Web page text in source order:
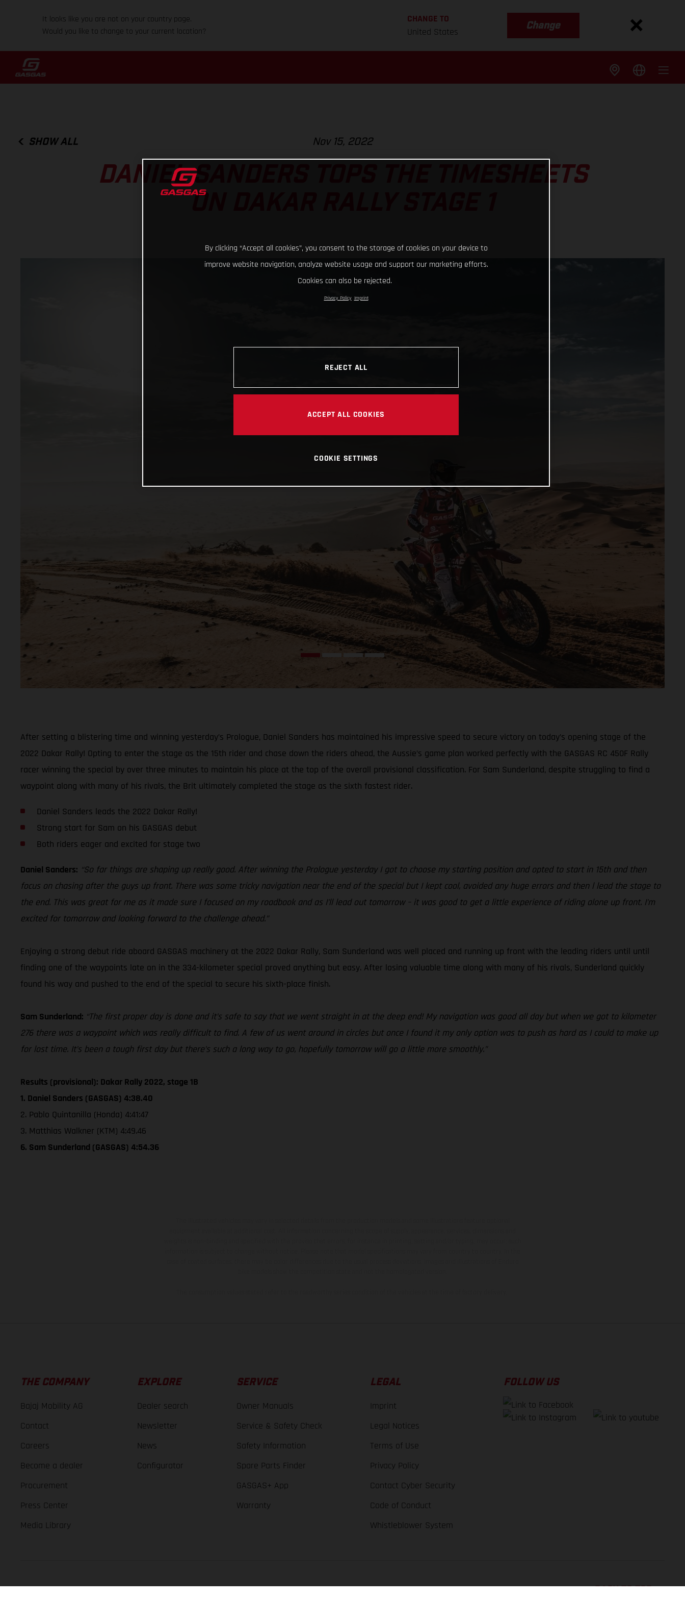
It looks like you are not on your country page.
Would you like to change to your current location?
CHANGE TO
United States
Change
SHOW ALL Nov 15, 2022
DANIEL SANDERS TOPS THE TIMESHEETS
ON DAKAR RALLY STAGE 1
After setting a blistering time and winning yesterday’s Prologue, Daniel Sanders has maintained his impressive speed to secure victory on today’s opening stage of the
2022 Dakar Rally! Opting to enter the stage as the 15th rider and chase down the riders ahead, the Aussie’s game plan worked perfectly with the GASGAS RC 450F Rally
racer winning the special by over three minutes to maintain his place at the top of the overall provisional classification. For Sam Sunderland, despite struggling to find a
waypoint along with many of his rivals, the Brit ultimately completed the stage as the sixth fastest rider.
Daniel Sanders leads the 2022 Dakar Rally!
Strong start for Sam on his GASGAS debut
Both riders eager and excited for stage two
Daniel Sanders: “So far things are shaping up really good. After winning the Prologue yesterday I got to choose my starting position and opted to start in 15th and then
focus on chasing after the guys up front. There was some tricky navigation near the end of the special but I kept cool, avoided any huge errors and then l lead the stage to
the end. This was great for me as it made sure I focused on my roadbook and as I’ll lead out tomorrow – it was good to get a little experience of riding alone up front. I’m
excited for tomorrow and looking forward to the challenge ahead.”
Enjoying a strong debut ride aboard GASGAS machinery at the 2022 Dakar Rally, Sam Sunderland was well placed and running up front with the leading riders until until
finding one of the waypoints late on in the 334-kilometer special proved anything but easy. After losing valuable time along with many of his rivals, Sunderland quickly
found his way and pushed to the end of the special to secure his sixth-place finish.
Sam Sunderland: “The first proper day is done and it’s safe to say that we went straight in at the deep end! My navigation was good all day but when we got to kilometer
276 there was a waypoint which was really difficult to find. A few of us went around in circles but once I found it my only option was to push as hard as I could to make up
for lost time. It’s been a tough first day but there’s such a long way to go, hopefully tomorrow will go a little more smoothly.”
Results (provisional): Dakar Rally 2022, stage 1B
1. Daniel Sanders (GASGAS) 4:38.40
2. Pablo Quintanilla (Honda) 4:41:47
3. Matthias Walkner (KTM) 4:49.46
6. Sam Sunderland (GASGAS) 4:54.36
THE COMPANY
Bajaj Mobility AG
Contact
Careers
Become a dealer
Procurement
Press Center
Media Library
EXPLORE
Dealer search
Newsletter
News
Configurator
SERVICE
Owner Manuals
Service & Safety Check
Safety Information
Spare Parts Finder
GASGAS+ App
Warranty
LEGAL
Imprint
Legal Notices
Terms of Use
Privacy Policy
Contact Cyber Security
Code of Conduct
Whistleblower System
FOLLOW US
By clicking “Accept all cookies”, you consent to the storage of cookies on your device to
improve website navigation, analyze website usage and support our marketing efforts.
Cookies can also be rejected.
Privacy Policy Imprint
REJECT ALL
ACCEPT ALL COOKIES
COOKIE SETTINGS